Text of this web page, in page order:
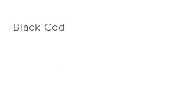
Black Cod